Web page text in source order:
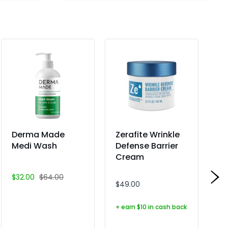
Derma Made
Medi Wash
$32.00 $64.00
Zerafite Wrinkle
Defense Barrier
Cream
$49.00
+ earn $10 in cash back